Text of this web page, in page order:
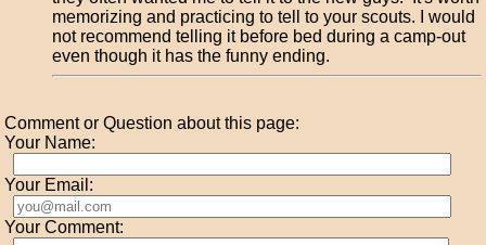
memorizing and practicing to tell to your scouts. I would
not recommend telling it before bed during a camp-out
even though it has the funny ending.
Comment or Question about this page:
Your Name:
Your Email:
Your Comment: